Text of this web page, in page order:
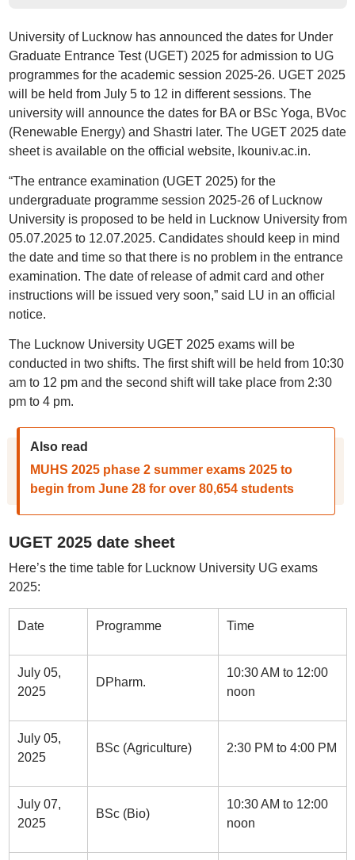
University of Lucknow has announced the dates for Under
Graduate Entrance Test (UGET) 2025 for admission to UG
programmes for the academic session 2025-26. UGET 2025
will be held from July 5 to 12 in different sessions. The
university will announce the dates for BA or BSc Yoga, BVoc
(Renewable Energy) and Shastri later. The UGET 2025 date
sheet is available on the official website, lkouniv.ac.in.
“The entrance examination (UGET 2025) for the
undergraduate programme session 2025-26 of Lucknow
University is proposed to be held in Lucknow University from
05.07.2025 to 12.07.2025. Candidates should keep in mind
the date and time so that there is no problem in the entrance
examination. The date of release of admit card and other
instructions will be issued very soon,” said LU in an official
notice.
The Lucknow University UGET 2025 exams will be
conducted in two shifts. The first shift will be held from 10:30
am to 12 pm and the second shift will take place from 2:30
pm to 4 pm.
Also read
MUHS 2025 phase 2 summer exams 2025 to
begin from June 28 for over 80,654 students
UGET 2025 date sheet
Here’s the time table for Lucknow University UG exams
2025:
Date Programme Time
July 05,
2025
DPharm.
10:30 AM to 12:00
noon
July 05,
2025
BSc (Agriculture) 2:30 PM to 4:00 PM
July 07,
2025
BSc (Bio)
10:30 AM to 12:00
noon